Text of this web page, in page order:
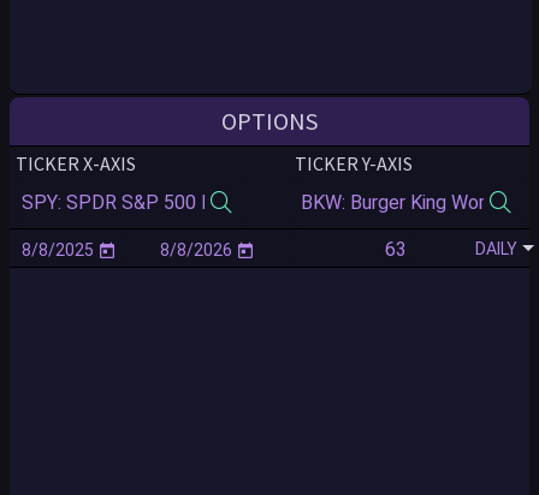
OPTIONS
TICKER X-AXIS TICKER Y-AXIS
DAILY